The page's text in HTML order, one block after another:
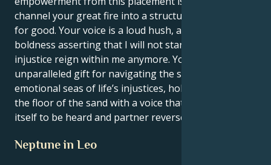
channel your great fire into a structure, visible force
for good. Your voice is a loud hush, a clarion
boldness asserting that I will not stand by and let
injustice reign within me anymore. You have an
unparalleled gift for navigating the stormy
emotional seas of life’s injustices, holding a line in
the floor of the sand with a voice that commands
itself to be heard and partner reversed.
Neptune in Leo